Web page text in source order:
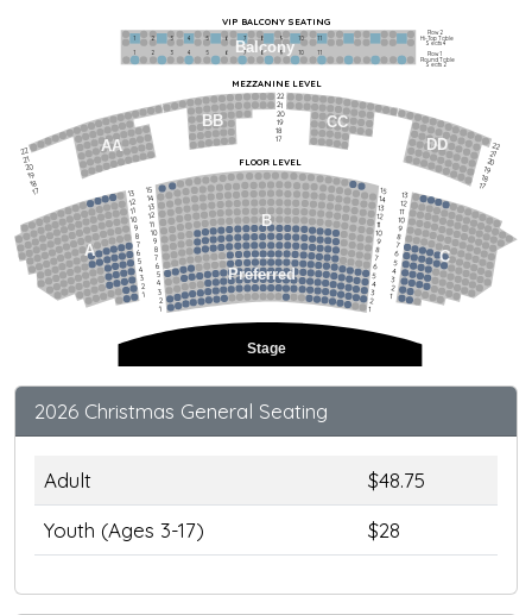
Stage
AA
BB
CC
DD
C
Preferred
B
A
Balcony
1             2              3            4             5             6            7             8             9            10           11
1             2              3            4             5             6            7             8             9            10           11
Row 2
Hi-Top Table
Seats 4
Row 1
Round Table
Seats 2
FLOOR LEVEL
MEZZANINE LEVEL
VIP BALCONY SEATING
15
14
13
12
11
10
9
8
7
6
5
4
3
2
1
15
14
13
12
11
10
9
8
7
6
5
4
3
2
1
13
12
11
10
9
8
7
6
5
4
3
2
1
22
21
20
19
18
17
13
12
11
10
9
8
7
6
5
4
3
2
1
22
21
20
19
18
17
22
21
20
19
18
17
2026 Christmas General Seating
Adult
$48.75
Youth (Ages 3-17)
$28